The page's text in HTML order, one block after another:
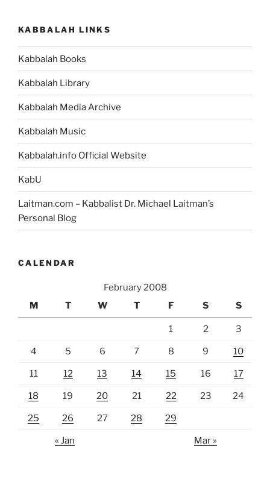
KABBALAH LINKS
Kabbalah Books
Kabbalah Library
Kabbalah Media Archive
Kabbalah Music
Kabbalah.info Official Website
KabU
Laitman.com – Kabbalist Dr. Michael Laitman’s
Personal Blog
CALENDAR
February 2008
M
T W T F S S
1 2 3
4 5 6 7 8 9 10
11 12 13 14 15 16 17
18 19 20 21 22 23 24
25 26 27 28 29
« Jan Mar »